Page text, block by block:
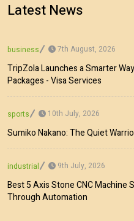
Latest News
business 7th August, 2026
TripZola Launches a Smarter
Packages - Visa Services
sports 10th July, 2026
Sumiko Nakano: The Quiet
industrial 9th July, 2026
Best 5 Axis Stone CNC Machine
Through Automation